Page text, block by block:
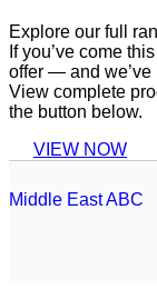
Explore our full
If you’ve come
offer — and we’ve
View complete
the button below.
VIEW NOW
Middle East ABC